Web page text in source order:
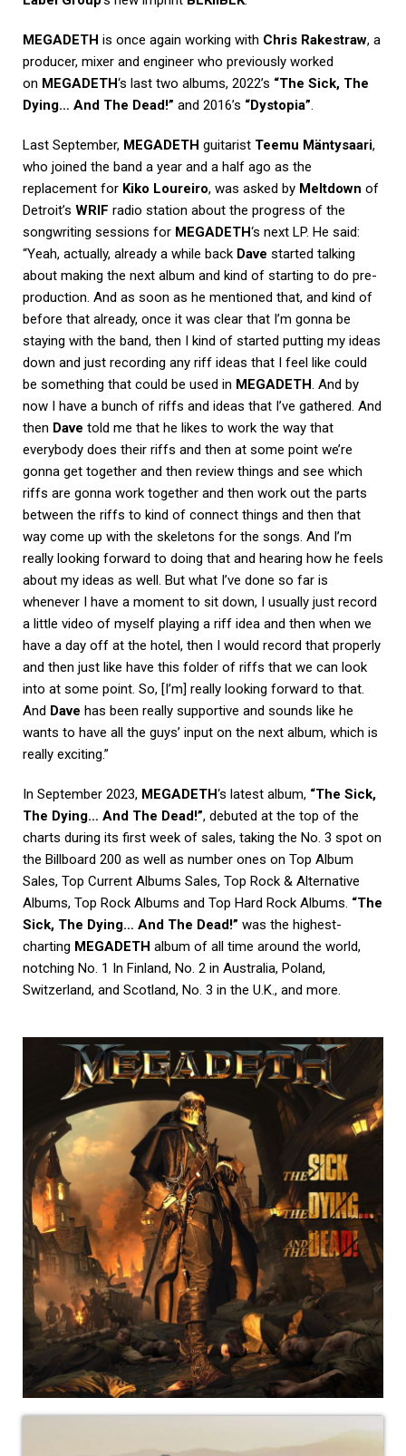
MEGADETH is once again working with Chris Rakestraw, a
producer, mixer and engineer who previously worked
on MEGADETH‘s last two albums, 2022’s “The Sick, The
Dying… And The Dead!” and 2016’s “Dystopia”.
Last September, MEGADETH guitarist Teemu Mäntysaari,
who joined the band a year and a half ago as the
replacement for Kiko Loureiro, was asked by Meltdown of
Detroit’s WRIF radio station about the progress of the
songwriting sessions for MEGADETH‘s next LP. He said:
“Yeah, actually, already a while back Dave started talking
about making the next album and kind of starting to do pre-
production. And as soon as he mentioned that, and kind of
before that already, once it was clear that I’m gonna be
staying with the band, then I kind of started putting my ideas
down and just recording any riff ideas that I feel like could
be something that could be used in MEGADETH. And by
now I have a bunch of riffs and ideas that I’ve gathered. And
then Dave told me that he likes to work the way that
everybody does their riffs and then at some point we’re
gonna get together and then review things and see which
riffs are gonna work together and then work out the parts
between the riffs to kind of connect things and then that
way come up with the skeletons for the songs. And I’m
really looking forward to doing that and hearing how he feels
about my ideas as well. But what I’ve done so far is
whenever I have a moment to sit down, I usually just record
a little video of myself playing a riff idea and then when we
have a day off at the hotel, then I would record that properly
and then just like have this folder of riffs that we can look
into at some point. So, [I’m] really looking forward to that.
And Dave has been really supportive and sounds like he
wants to have all the guys’ input on the next album, which is
really exciting.”
In September 2023, MEGADETH‘s latest album, “The Sick,
The Dying… And The Dead!”, debuted at the top of the
charts during its first week of sales, taking the No. 3 spot on
the Billboard 200 as well as number ones on Top Album
Sales, Top Current Albums Sales, Top Rock & Alternative
Albums, Top Rock Albums and Top Hard Rock Albums. “The
Sick, The Dying… And The Dead!” was the highest-
charting MEGADETH album of all time around the world,
notching No. 1 In Finland, No. 2 in Australia, Poland,
Switzerland, and Scotland, No. 3 in the U.K., and more.